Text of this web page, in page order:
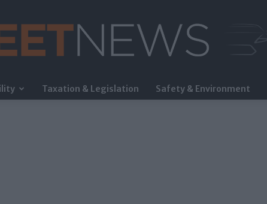
FleetNews
Taxation & Legislation Safety & Environment